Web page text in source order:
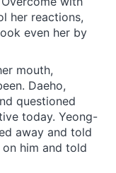
her reactions,
even her by
mouth,
Daeho,
questioned
today. Yeong-
away and told
him and told